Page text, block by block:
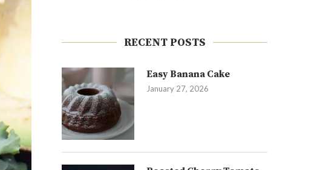
RECENT POSTS
Easy Banana Cake
January 27, 2026